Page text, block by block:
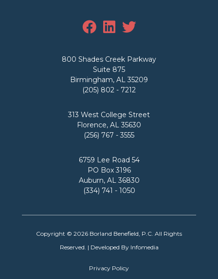
800 Shades Creek Parkway
Suite 875
Birmingham, AL 35209
(205) 802 - 7212
313 West College Street
Florence, AL 35630
(256) 767 - 3555
6759 Lee Road 54
PO Box 3196
Auburn, AL 36830
(334) 741 - 1050
Copyright © 2026 Borland Benefield, P.C. All Rights
Reserved. | Developed By Infomedia
Privacy Policy